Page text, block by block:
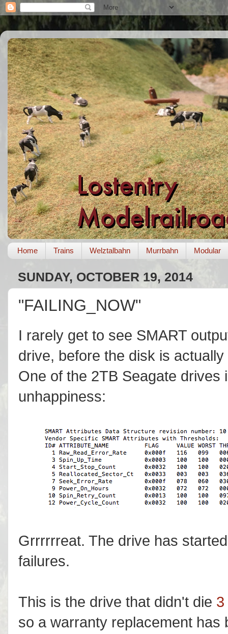
Home Trains Welztalbahn Murrbahn Modular
SUNDAY, OCTOBER 19, 2014
"FAILING_NOW"
I rarely get to see SMART
drive, before the disk is
One of the 2TB Seagate
unhappiness:
Grrrrrreat. The drive has
failures.
This is the drive that didn't die 3
so a warranty replacement